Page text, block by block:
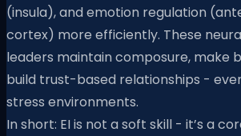
(insula), and emotion regulation
cortex) more efficiently. These
leaders maintain composure, make
build trust-based relationships -
stress environments.
In short: EI is not a soft skill - it’s a